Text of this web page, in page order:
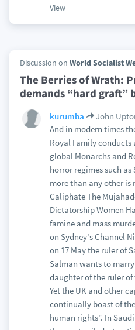
View
Discussion on World Socialist
The Berries of Wrath:
demands “hard graft”
kurumba John
And in modern times
Royal Family
global Monarchs and
horror regimes such
more than any other is
Caliphate The
Dictatorship Women
famine and mass
on Sydney's Channel
on 17 May the ruler of
Salman wants to marry
daughter of the ruler
Yet the UK and other
continually boast of
human rights". In